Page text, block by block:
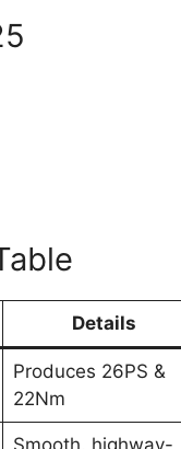
Details
Produces 26PS &
22Nm